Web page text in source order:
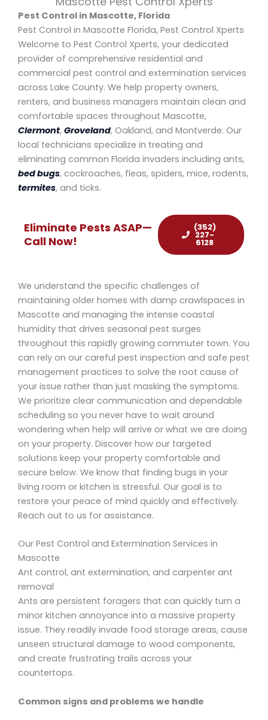
Pest Control in Mascotte, Florida
Pest Control in Mascotte Florida, Pest Control Xperts
Welcome to Pest Control Xperts, your dedicated
provider of comprehensive residential and
commercial pest control and extermination services
across Lake County. We help property owners,
renters, and business managers maintain clean and
comfortable spaces throughout Mascotte,
Clermont, Groveland, Oakland, and Montverde. Our
local technicians specialize in treating and
eliminating common Florida invaders including ants,
bed bugs, cockroaches, fleas, spiders, mice, rodents,
termites, and ticks.
Eliminate Pests ASAP—
Call Now!
(352)
227-
6128
We understand the specific challenges of
maintaining older homes with damp crawlspaces in
Mascotte and managing the intense coastal
humidity that drives seasonal pest surges
throughout this rapidly growing commuter town. You
can rely on our careful pest inspection and safe pest
management practices to solve the root cause of
your issue rather than just masking the symptoms.
We prioritize clear communication and dependable
scheduling so you never have to wait around
wondering when help will arrive or what we are doing
on your property. Discover how our targeted
solutions keep your property comfortable and
secure below. We know that finding bugs in your
living room or kitchen is stressful. Our goal is to
restore your peace of mind quickly and effectively.
Reach out to us for assistance.
Our Pest Control and Extermination Services in
Mascotte
Ant control, ant extermination, and carpenter ant
removal
Ants are persistent foragers that can quickly turn a
minor kitchen annoyance into a massive property
issue. They readily invade food storage areas, cause
unseen structural damage to wood components,
and create frustrating trails across your
countertops.
Common signs and problems we handle